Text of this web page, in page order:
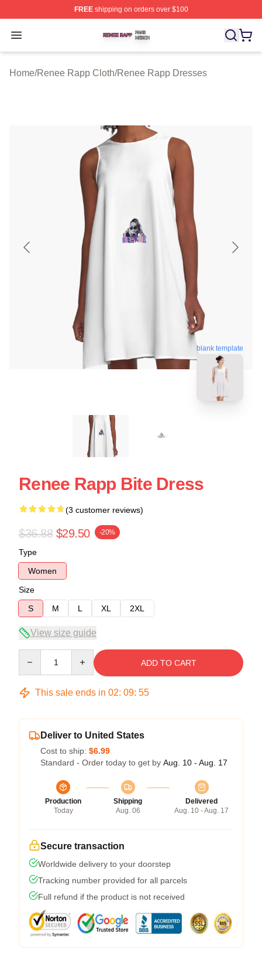
FREEshipping on orders over $100
Open menu
Renee Rapp Shop ⚡️ Officially Licensed Renee Rapp
Home/Renee Rapp Cloth/Renee Rapp Dresses
blank template
Renee Rapp Bite Dress
(3 customer reviews)
$36.88 $29.50 -20%
Type
Women
Size
S
M L XL 2XL
View size guide
ADD TO CART
This sale ends in 02: 09: 54
Deliver to United States
Cost to ship: $6.99
Standard - Order today to get by Aug. 10 - Aug. 17
Production
Today
Shipping
Aug. 06
Delivered
Aug. 10 - Aug. 17
Secure transaction
Worldwide delivery to your doorstep
Tracking number provided for all parcels
Full refund if the product is not received